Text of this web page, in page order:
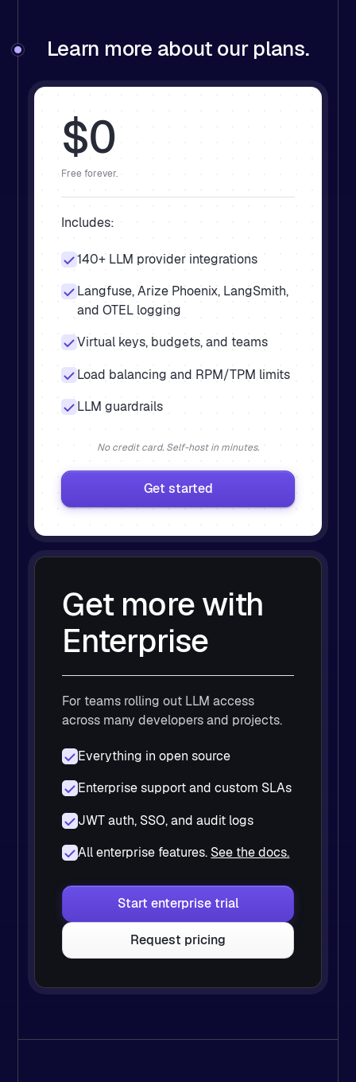
Learn more about our plans.
$0
Free forever.
Includes:
140+ LLM provider integrations
Langfuse, Arize Phoenix, LangSmith,
and OTEL logging
Virtual keys, budgets, and teams
Load balancing and RPM/TPM limits
LLM guardrails
No credit card. Self-host in minutes.
Get started
Get more with
Enterprise
For teams rolling out LLM access
across many developers and projects.
Everything in open source
Enterprise support and custom SLAs
JWT auth, SSO, and audit logs
All enterprise features. See the docs.
Start enterprise trial
Request pricing